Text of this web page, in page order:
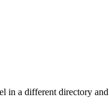
in a different directory